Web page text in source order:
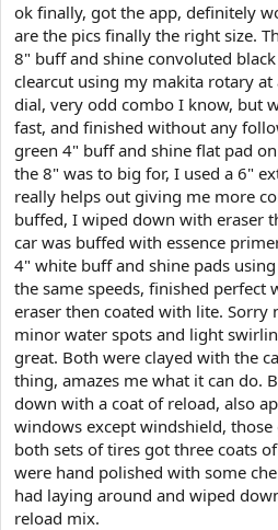
ok finally, got the app, definitely
are the pics finally the right size.
8" buff and shine convoluted
clearcut using my makita rotary
dial, very odd combo I know, but
fast, and finished without any
green 4" buff and shine flat pad
the 8" was to big for, I used a 6"
really helps out giving me more
buffed, I wiped down with eraser
car was buffed with essence
4" white buff and shine pads
the same speeds, finished perfect
eraser then coated with lite. Sorry
minor water spots and light
great. Both were clayed with the
thing, amazes me what it can do.
down with a coat of reload, also
windows except windshield,
both sets of tires got three coats
were hand polished with some
had laying around and wiped
reload mix.